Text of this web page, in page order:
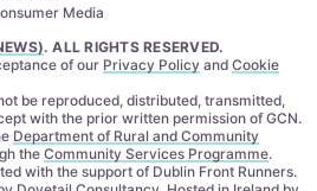
Media
. ALL RIGHTS RESERVED.
of our Privacy Policyand Cookie
be reproduced, distributed, transmitted,
with the prior written permission of GCN.
Department of Rural and Community
the Community Services Programme.
with the support of Dublin Front Runners.